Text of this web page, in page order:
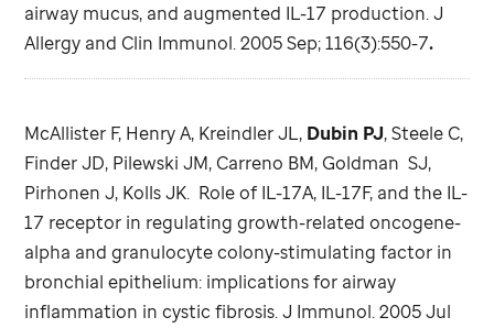
airway mucus, and augmented IL-17 production. J
Allergy and Clin Immunol. 2005 Sep; 116(3):550-7.
McAllister F, Henry A, Kreindler JL, Dubin PJ, Steele C,
Finder JD, Pilewski JM, Carreno BM, Goldman SJ,
Pirhonen J, Kolls JK. Role of IL-17A, IL-17F, and the IL-
17 receptor in regulating growth-related oncogene-
alpha and granulocyte colony-stimulating factor in
bronchial epithelium: implications for airway
inflammation in cystic fibrosis. J Immunol. 2005 Jul